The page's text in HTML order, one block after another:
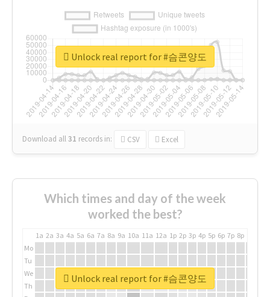
Download all31 records in: CSV Excel
Unlock real report for #슴콘양도
Which times and day of the week
worked the best?
1a 2a 3a 4a 5a 6a 7a 8a 9a 10a 11a 12a 1p 2p 3p 4p 5p 6p 7p 8p
Mo
Tu
We
Th
Unlock real report for #슴콘양도